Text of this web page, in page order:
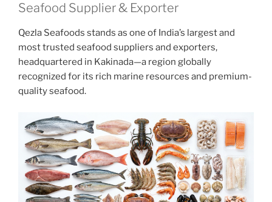
Seafood Supplier & Exporter
Qezla Seafoods stands as one of India’s largest and
most trusted seafood suppliers and exporters,
headquartered in Kakinada—a region globally
recognized for its rich marine resources and premium-
quality seafood.